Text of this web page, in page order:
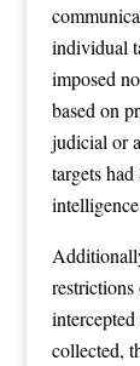
individual
imposed
based on
judicial or
targets
collected,